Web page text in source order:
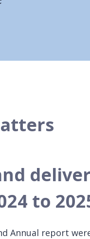
to
Annual report